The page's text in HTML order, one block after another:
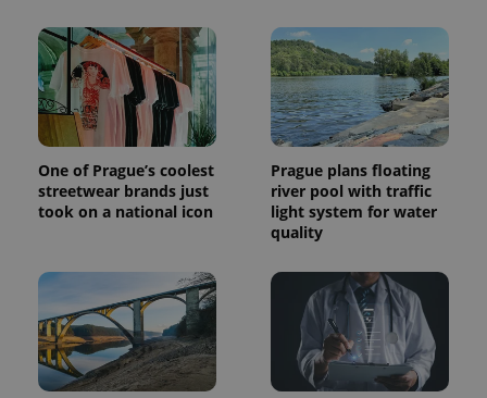
One of Prague’s coolest
streetwear brands just
took on a national icon
Prague plans floating
river pool with traffic
light system for water
quality
Name Expiration Description
_ga
.expats.cz
1 year 1
month
This cookie
name is
associated
with
Google
Universal
Analytics -
which is a
significant
commonly
used
analytics
service.
This cookie
is used to
distinguish
unique
Name
Provider
/Domain
Expiration Description
_fbp
Meta
Platform
Inc.
.expats.cz
3 months
Used by
Facebook to
deliver a
series of
advertisement
products such
as real time
bidding from
advertisers